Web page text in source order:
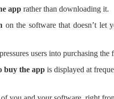
app rather than downloading it.
on the software that doesn’t let
users into purchasing the
buy the app is displayed at